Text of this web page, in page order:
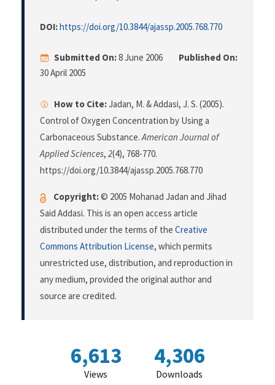
DOI:https://doi.org/10.3844/ajassp.2005.768.770
Submitted On:8 June 2006
Published On:
30 April 2005
How to Cite:Jadan, M. & Addasi, J. S. (2005).
Control of Oxygen Concentration by Using a
Carbonaceous Substance.American Journal of
Applied Sciences, 2(4), 768-770.
https://doi.org/10.3844/ajassp.2005.768.770
Copyright:© 2005 Mohanad Jadan and Jihad
Said Addasi. This is an open access article
distributed under the terms of the Creative
Commons Attribution License, which permits
unrestricted use, distribution, and reproduction in
any medium, provided the original author and
source are credited.
6,613
Views
4,306
Downloads